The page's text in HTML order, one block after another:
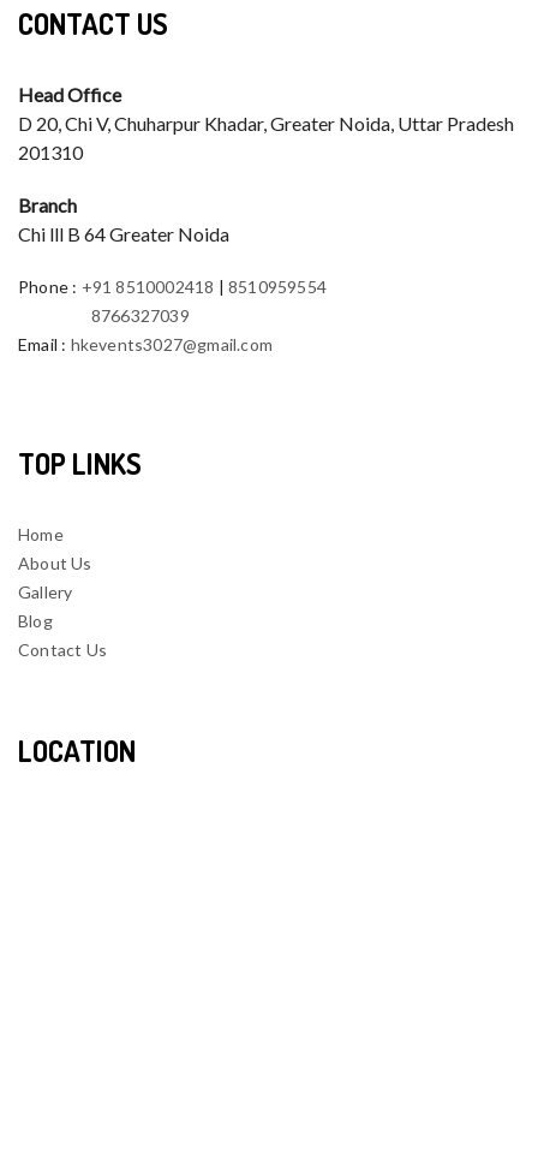
CONTACT US
Head Office
D 20, Chi V, Chuharpur Khadar, Greater Noida, Uttar Pradesh
201310
Branch
Chi lll B 64 Greater Noida
Phone : +91 8510002418 |8510959554
8766327039
Email : hkevents3027@gmail.com
TOP LINKS
Home
About Us
Gallery
Blog
Contact Us
LOCATION